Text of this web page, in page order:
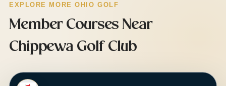
EXPLORE MORE OHIO GOLF
Member Courses Near
Chippewa Golf Club